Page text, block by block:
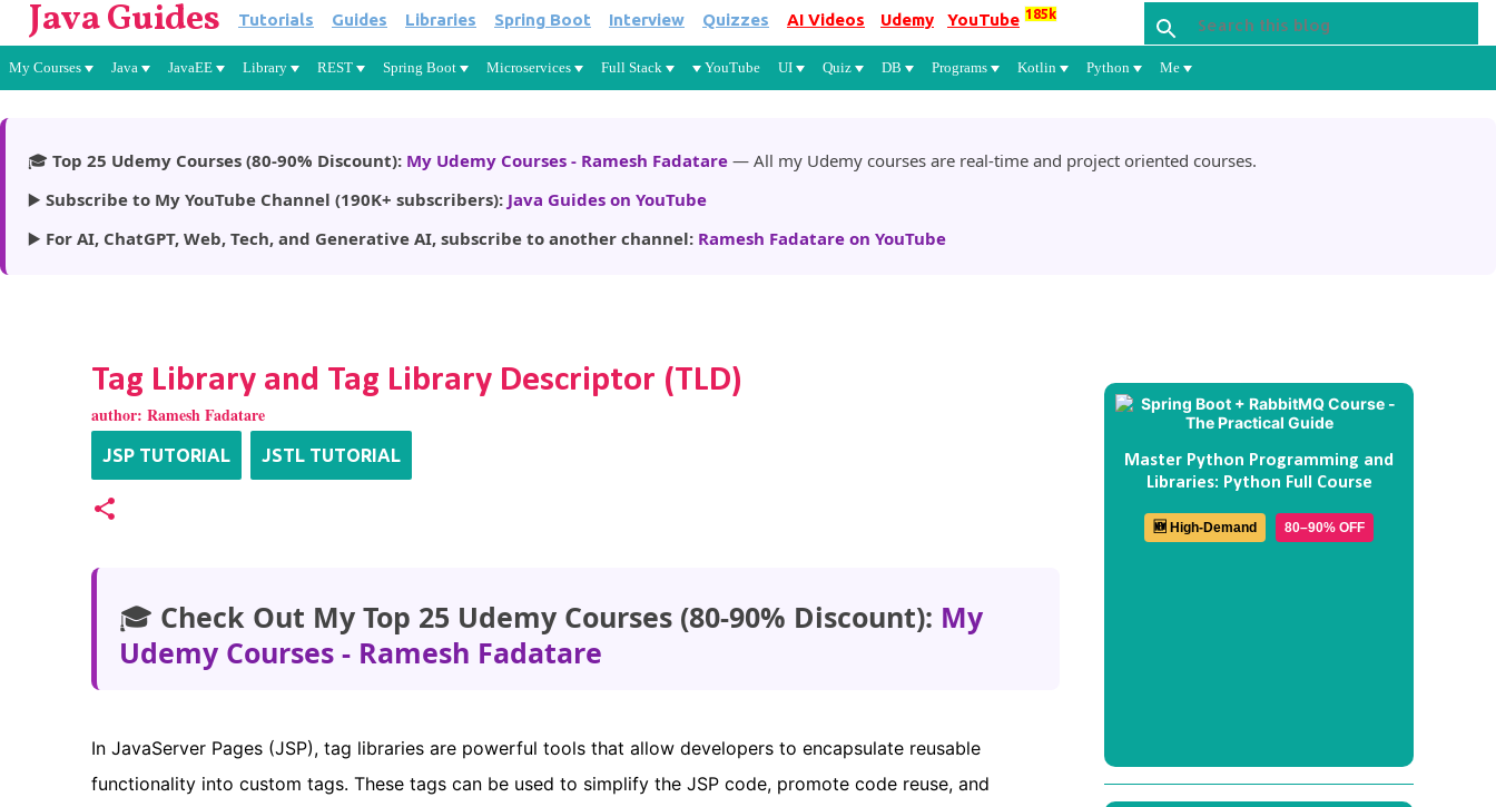
Skip to main content
Java Guides Tutorials Guides Libraries Spring Boot Interview Quizzes AI Videos Udemy YouTube 185k
My Courses Java JavaEE Library REST Spring Boot Microservices Full Stack YouTube UI Quiz DB Programs Kotlin Python Me
🎓 Top 25 Udemy Courses (80-90% Discount): My Udemy Courses - Ramesh Fadatare — All my Udemy courses are real-time and project oriented courses.
▶️ Subscribe to My YouTube Channel (190K+ subscribers): Java Guides on YouTube
▶️ For AI, ChatGPT, Web, Tech, and Generative AI, subscribe to another channel: Ramesh Fadatare on YouTube
Tag Library and Tag Library Descriptor (TLD)
author: Ramesh Fadatare
JSP TUTORIAL JSTL TUTORIAL
🎓 Check Out My Top 25 Udemy Courses (80-90% Discount): My
Udemy Courses - Ramesh Fadatare
In JavaServer Pages (JSP), tag libraries are powerful tools that allow developers to encapsulate reusable
functionality into custom tags. These tags can be used to simplify the JSP code, promote code reuse, and
Master Python Programming and
Libraries: Python Full Course
🆕 High-Demand 80–90% OFF